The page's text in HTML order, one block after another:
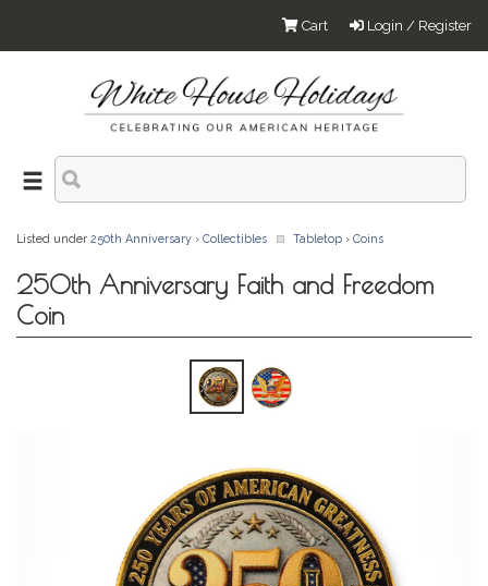
Login / Register
Cart
Listed under 250th Anniversary › Collectibles Tabletop › Coins
250th Anniversary Faith and Freedom
Coin